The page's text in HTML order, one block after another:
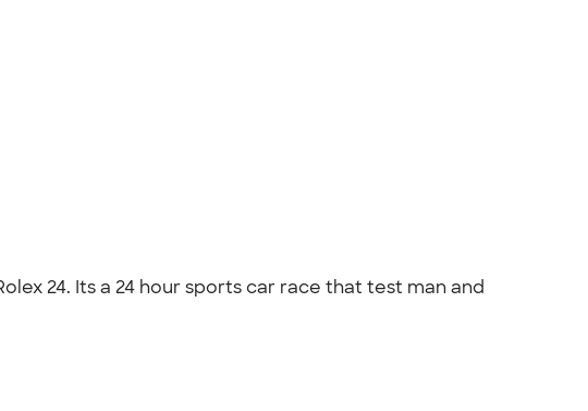
24. Its a 24 hour sports car race that test man and